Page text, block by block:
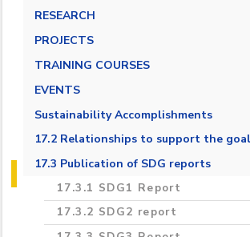
RESEARCH
PROJECTS
TRAINING COURSES
EVENTS
Sustainability Accomplishments
2019/2020
AASTMT SDGs Report 2020-
SDG1 Report
SDG2 Report
17.2 Relationships to support the
17.2.1 Relationships with
17.2.2 Cross sectoral dialogue
17.2.3 International
17.3 Publication of SDG reports
17.3.1 SDG1 Report
17.3.2 SDG2 report